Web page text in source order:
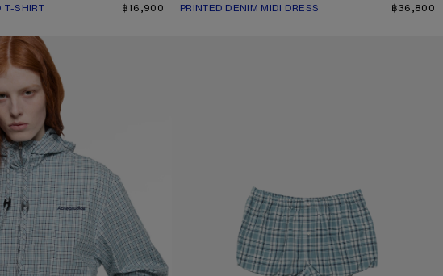
T-SHIRT
PUMPKIN ORANGE
฿16,900
PRINTED DENIM MIDI DRESS
CURRENT COLOUR: BEIGE/SAGE GREEN
PRICE: ฿36,800. ฿36,800